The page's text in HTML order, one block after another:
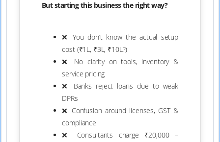
But starting this business the right way?
❌ You don’t know the actual setup
cost (₹1L, ₹3L, ₹10L?)
❌ No clarity on tools, inventory &
service pricing
❌ Banks reject loans due to weak
DPRs
❌ Confusion around licenses, GST &
compliance
❌ Consultants charge ₹20,000 –